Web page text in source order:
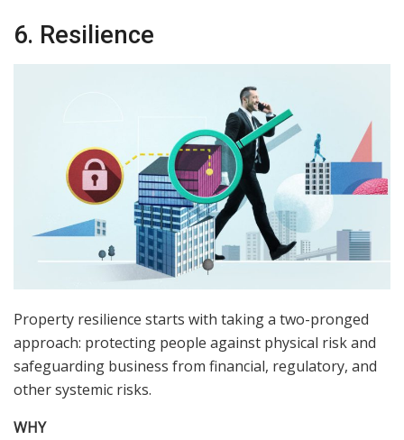
6. Resilience
Property resilience starts with taking a two-pronged
approach: protecting people against physical risk and
safeguarding business from financial, regulatory, and
other systemic risks.
WHY